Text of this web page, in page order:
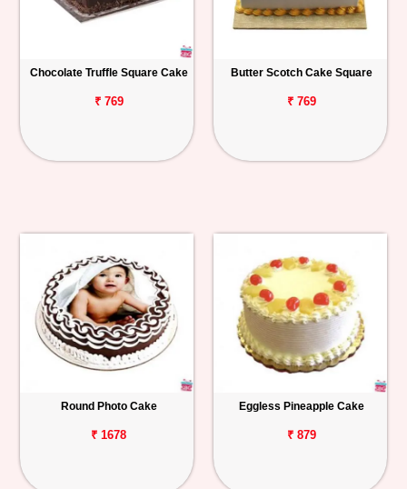
Chocolate Truffle Square Cake
₹ 769
Butter Scotch Cake Square
₹ 769
Round Photo Cake
₹ 1678
Eggless Pineapple Cake
₹ 879